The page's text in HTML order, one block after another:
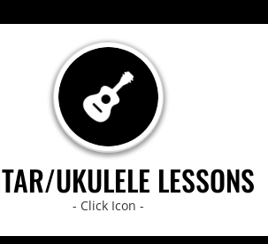
UKULELE LESSONS
- Click Icon -